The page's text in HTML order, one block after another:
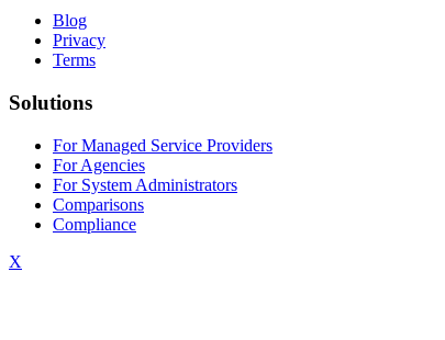
Blog
Privacy
Terms
Solutions
For Managed Service Providers
For Agencies
For System Administrators
Comparisons
Compliance
X